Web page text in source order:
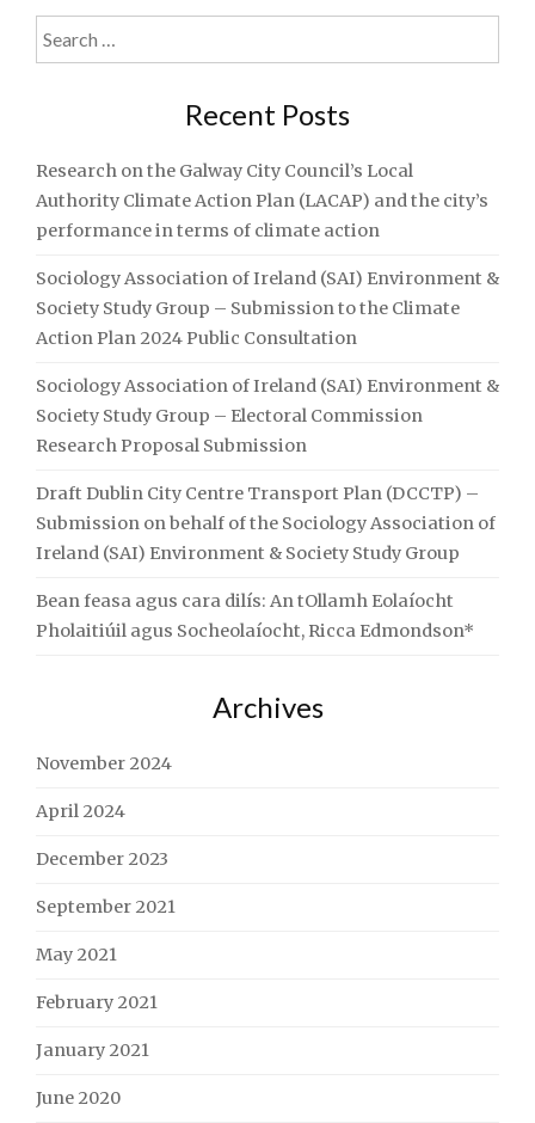
STUDY
–
PROPOSAL
Search
for:
Recent Posts
Research on the Galway City Council’s Local
Authority Climate Action Plan (LACAP) and the city’s
performance in terms of climate action
Sociology Association of Ireland (SAI) Environment &
Society Study Group – Submission to the Climate
Action Plan 2024 Public Consultation
Sociology Association of Ireland (SAI) Environment &
Society Study Group – Electoral Commission
Research Proposal Submission
Draft Dublin City Centre Transport Plan (DCCTP) –
Submission on behalf of the Sociology Association of
Ireland (SAI) Environment & Society Study Group
Bean feasa agus cara dilís: An tOllamh Eolaíocht
Pholaitiúil agus Socheolaíocht, Ricca Edmondson*
Archives
November 2024
April 2024
December 2023
September 2021
May 2021
February 2021
January 2021
June 2020